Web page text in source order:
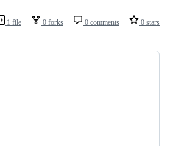
1 file 0 forks 0 comments 0 stars